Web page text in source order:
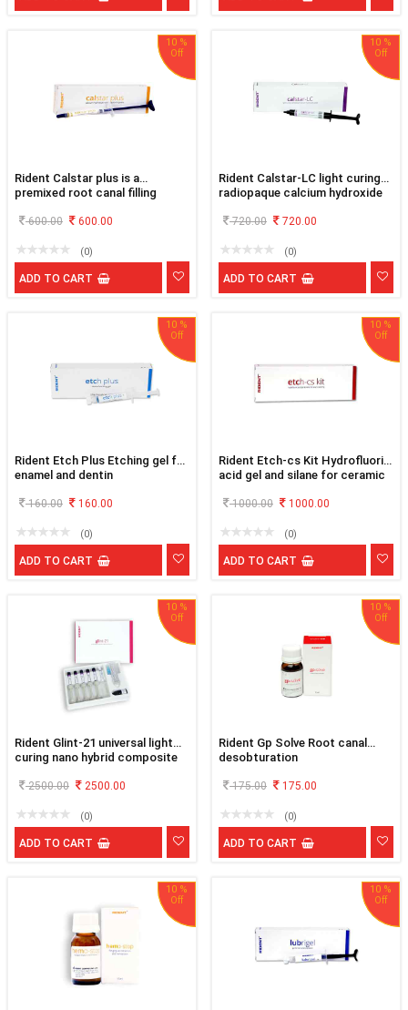
Rident Calstar plus is a
premixed root canal filling
600.00 600.00
10 %
(0)
ADD TO CART
Rident Calstar-LC light curing
radiopaque calcium hydroxide
720.00 720.00
10 %
(0)
ADD TO CART
Rident Etch Plus Etching gel for
enamel and dentin
160.00 160.00
10 %
(0)
ADD TO CART
Rident Etch-cs Kit Hydrofluoric
acid gel and silane for ceramic
1000.00 1000.00
10 %
(0)
ADD TO CART
Rident Glint-21 universal light
curing nano hybrid composite
2500.00 2500.00
10 %
(0)
ADD TO CART
Rident Gp Solve Root canal
desobturation
175.00 175.00
10 %
(0)
ADD TO CART
10 % 10 %